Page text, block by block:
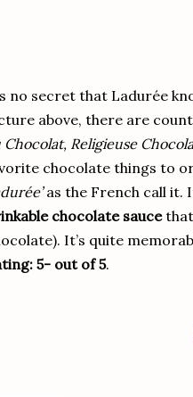
no secret that Ladurée
above, there are
Chocolat, Religieuse
chocolate things to
as the French call it.
chocolate saucethat
It’s quite
5- out of 5.